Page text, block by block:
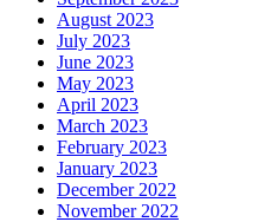
August 2023
July 2023
June 2023
May 2023
April 2023
March 2023
February 2023
January 2023
December 2022
November 2022